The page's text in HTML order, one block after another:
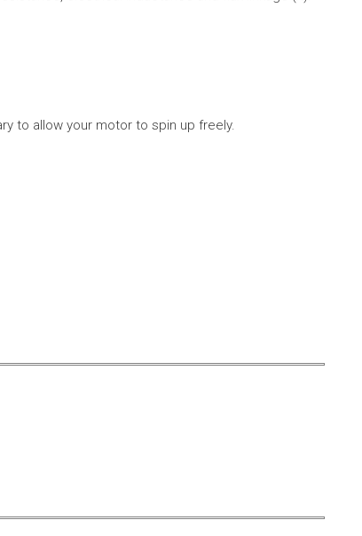
to allow your motor to spin up freely.